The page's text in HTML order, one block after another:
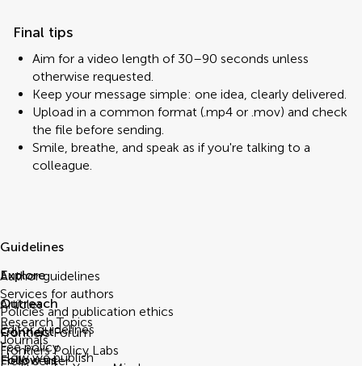
Final tips
Aim for a video length of 30–90 seconds unless
otherwise requested.
Keep your message simple: one idea, clearly delivered.
Upload in a common format (.mp4 or .mov) and check
the file before sending.
Smile, breathe, and speak as if you're talking to a
colleague.
Guidelines
Author guidelines
Services for authors
Policies and publication ethics
Editor guidelines
Fee policy
Explore
Articles
Research Topics
Journals
How we publish
Outreach
Frontiers Forum
Frontiers Policy Labs
Connect
Help center
Follow us